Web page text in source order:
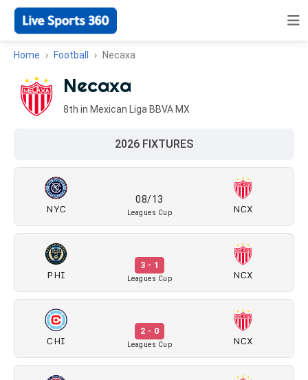
Home Football Necaxa
Necaxa
8th in Mexican Liga BBVA MX
2026 FIXTURES
NYC
08/13
Leagues Cup NCX
PHI
3 - 1
Leagues Cup NCX
CHI
2 - 0
Leagues Cup NCX